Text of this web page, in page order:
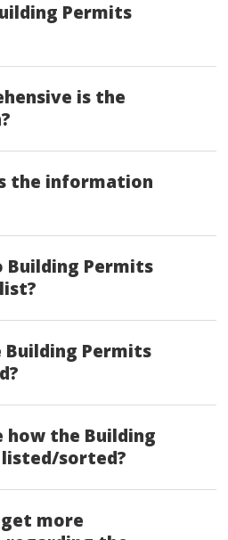
Permits
is the
the information
Building Permits
Building Permits
how the Building
sorted?
more